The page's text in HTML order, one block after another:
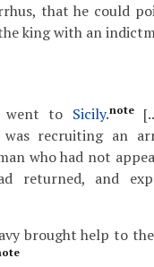
that he could
king with an
went to Sicily.note
was recruiting an
who had not
returned, and
brought help to